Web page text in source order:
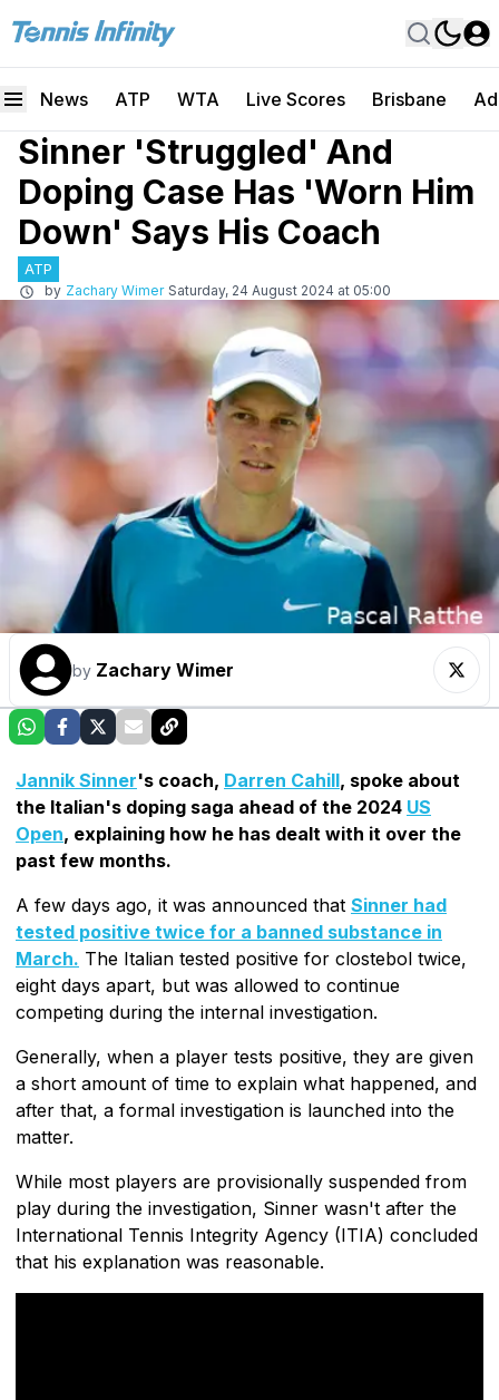
News ATP WTA Live Scores Brisbane
Sinner 'Struggled' And
Doping Case Has 'Worn Him
Down' Says His Coach
ATP
by Zachary Wimer Saturday, 24 August 2024 at 05:00
by Zachary Wimer
Jannik Sinner's coach, Darren Cahill, spoke about
the Italian's doping saga ahead of the 2024 US
Open, explaining how he has dealt with it over the
past few months.
A few days ago, it was announced that Sinner had
tested positive twice for a banned substance in
March. The Italian tested positive for clostebol twice,
eight days apart, but was allowed to continue
competing during the internal investigation.
Generally, when a player tests positive, they are given
a short amount of time to explain what happened, and
after that, a formal investigation is launched into the
matter.
While most players are provisionally suspended from
play during the investigation, Sinner wasn't after the
International Tennis Integrity Agency (ITIA) concluded
that his explanation was reasonable.